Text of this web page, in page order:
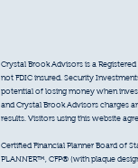
Crystal Brook Advisors is a
not FDIC insured. Security
potential of losing money when
and Crystal Brook Advisors charges
results. Visitors using this website
Certified Financial Planner Board of
PLANNER™, CFP® (with plaque